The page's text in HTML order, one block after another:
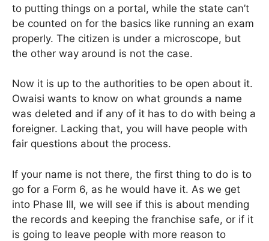
to putting things on a portal, while the state can’t
be counted on for the basics like running an exam
properly. The citizen is under a microscope, but
the other way around is not the case.
Now it is up to the authorities to be open about it.
Owaisi wants to know on what grounds a name
was deleted and if any of it has to do with being a
foreigner. Lacking that, you will have people with
fair questions about the process.
If your name is not there, the first thing to do is to
go for a Form 6, as he would have it. As we get
into Phase III, we will see if this is about mending
the records and keeping the franchise safe, or if it
is going to leave people with more reason to